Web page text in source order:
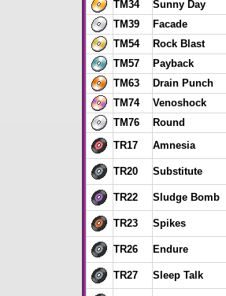
TM34
Sunny Day
TM39
Facade
TM54
Rock Blast
TM57
Payback
TM63
Drain Punch
TM74
Venoshock
TM76
Round
TR17 Amnesia
TR20 Substitute
TR22 Sludge Bomb
TR23 Spikes
TR26 Endure
TR27 Sleep Talk